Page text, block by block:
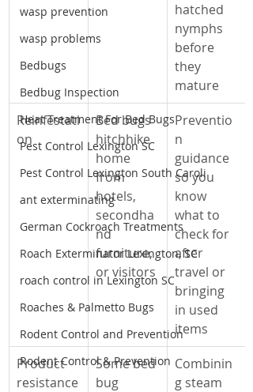
wasp prevention
wasp problems
Bedbugs
Bedbug Inspection
Heat Treatment For Bed Bugs
Pest Control Lexington SC
Pest Control Lexington South Caroli
ant exterminating
German Cockroach Treatments
Roach Exterminator Lexington, SC
roach control in Lexington SC
Roaches & Palmetto Bugs
Rodent Control and Prevention
Rodent Control & Prevention
hatched
nymphs
before
they
mature
Reinfestati
on
Bed bugs
hitchhike
home
from
hotels,
secondha
nd
furniture,
or visitors
Preventio
n
guidance
so you
know
what to
check for
after
travel or
bringing
in used
items
Product
resistance
Some bed
bug
Combinin
g steam